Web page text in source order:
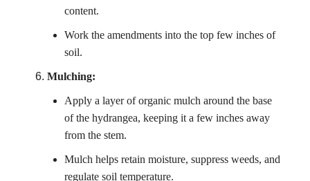
content.
Work the amendments into the top few inches of
soil.
Mulching:
Apply a layer of organic mulch around the base
of the hydrangea, keeping it a few inches away
from the stem.
Mulch helps retain moisture, suppress weeds, and
regulate soil temperature.